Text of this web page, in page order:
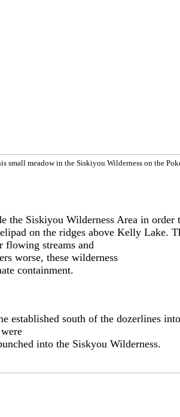
small meadow in the Siskiyou Wilderness on the
the Siskiyou Wilderness Area in order
on the ridges above Kelly Lake.
flowing streams and
worse, these wilderness
containment.
established south of the dozerlines
into the Siskyou Wilderness.